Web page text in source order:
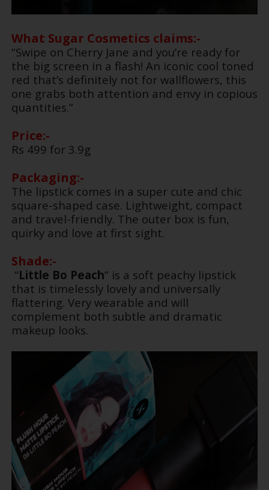
What Sugar Cosmetics claims:-
“Swipe on Cherry Jane and you’re ready for
the big screen in a flash! An iconic cool toned
red that’s definitely not for wallflowers, this
one grabs both attention and envy in copious
quantities.”
Price:-
Rs 499 for 3.9g
Packaging:-
The lipstick comes in a super cute and chic
square-shaped case. Lightweight, compact
and travel-friendly. The outer box is fun,
quirky and love at first sight.
Shade:-
“Little Bo Peach” is a soft peachy lipstick
that is timelessly lovely and universally
flattering. Very wearable and will
complement both subtle and dramatic
makeup looks.